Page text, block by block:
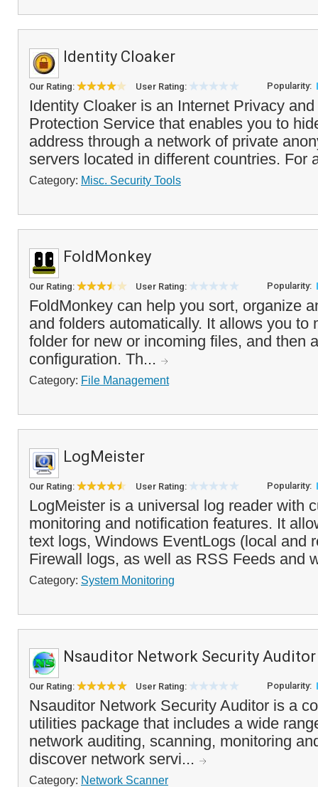
Identity Cloaker
Our Rating: User Rating: Popularity:
Identity Cloaker is an Internet Privacy
Protection Service that enables you to
address through a network of private
servers located in different countries. For
Category: Misc. Security Tools
FoldMonkey
Our Rating: User Rating: Popularity:
FoldMonkey can help you sort, organize
and folders automatically. It allows you to
folder for new or incoming files, and then
configuration. Th...
Category: File Management
LogMeister
Our Rating: User Rating: Popularity:
LogMeister is a universal log reader with
monitoring and notification features. It
text logs, Windows EventLogs (local and
Firewall logs, as well as RSS Feeds and
Category: System Monitoring
Nsauditor Network Security Auditor
Our Rating: User Rating: Popularity:
Nsauditor Network Security Auditor is a
utilities package that includes a wide
network auditing, scanning, monitoring
discover network servi...
Category: Network Scanner